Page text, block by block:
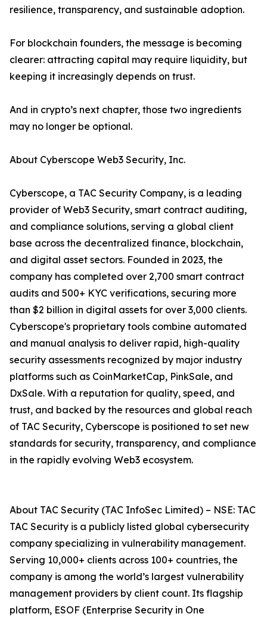
resilience, transparency, and sustainable adoption.
For blockchain founders, the message is becoming
clearer: attracting capital may require liquidity, but
keeping it increasingly depends on trust.
And in crypto’s next chapter, those two ingredients
may no longer be optional.
About Cyberscope Web3 Security, Inc.
Cyberscope, a TAC Security Company, is a leading
provider of Web3 Security, smart contract auditing,
and compliance solutions, serving a global client
base across the decentralized finance, blockchain,
and digital asset sectors. Founded in 2023, the
company has completed over 2,700 smart contract
audits and 500+ KYC verifications, securing more
than $2 billion in digital assets for over 3,000 clients.
Cyberscope's proprietary tools combine automated
and manual analysis to deliver rapid, high-quality
security assessments recognized by major industry
platforms such as CoinMarketCap, PinkSale, and
DxSale. With a reputation for quality, speed, and
trust, and backed by the resources and global reach
of TAC Security, Cyberscope is positioned to set new
standards for security, transparency, and compliance
in the rapidly evolving Web3 ecosystem.
About TAC Security (TAC InfoSec Limited) – NSE: TAC
TAC Security is a publicly listed global cybersecurity
company specializing in vulnerability management.
Serving 10,000+ clients across 100+ countries, the
company is among the world’s largest vulnerability
management providers by client count. Its flagship
platform, ESOF (Enterprise Security in One